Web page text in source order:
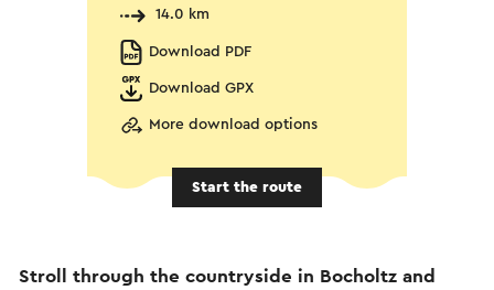
14.0 km
Download PDF
Download GPX
More download options
Start the route
Stroll through the countryside in Bocholtz and